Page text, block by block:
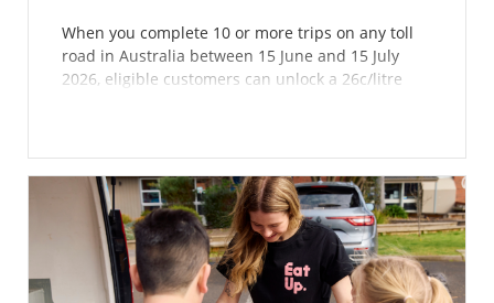
When you complete 10 or more trips on any toll
road in Australia between 15 June and 15 July
2026, eligible customers can unlock a 26c/litre